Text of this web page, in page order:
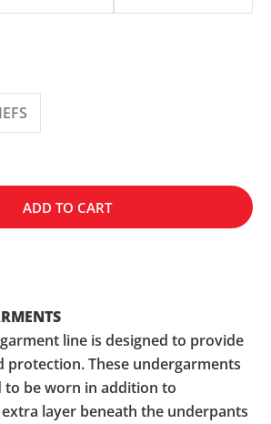
ADD TO CART
line is designed to provide
protection. These undergarments
to be worn in addition to
layer beneath the underpants